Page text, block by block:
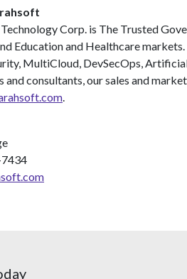
Corp. is The Trusted
Education and Healthcare
MultiCloud, DevSecOps,
and consultants, our sales and
.